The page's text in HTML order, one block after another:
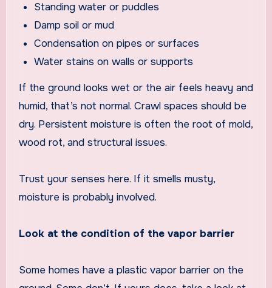
Standing water or puddles
Damp soil or mud
Condensation on pipes or surfaces
Water stains on walls or supports
If the ground looks wet or the air feels heavy and
humid, that’s not normal. Crawl spaces should be
dry. Persistent moisture is often the root of mold,
wood rot, and structural issues.
Trust your senses here. If it smells musty,
moisture is probably involved.
Look at the condition of the vapor barrier
Some homes have a plastic vapor barrier on the